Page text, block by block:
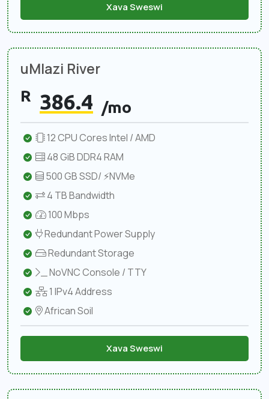
Xava Sweswi
uMlazi River
R 386.4 /mo
12 CPU Cores Intel / AMD
48 GiB DDR4 RAM
500 GB SSD/ ⚡NVMe
4 TB Bandwidth
100 Mbps
Redundant Power Supply
Redundant Storage
NoVNC Console / TTY
1 IPv4 Address
African Soil
Xava Sweswi